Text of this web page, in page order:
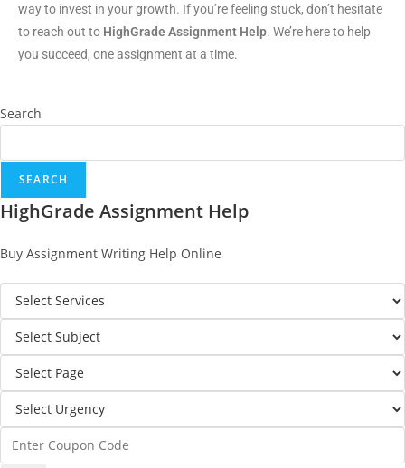
way to invest in your growth. If you’re feeling stuck, don’t hesitate
to reach out to HighGrade Assignment Help. We’re here to help
you succeed, one assignment at a time.
Search
SEARCH
HighGrade Assignment Help
Buy Assignment Writing Help Online